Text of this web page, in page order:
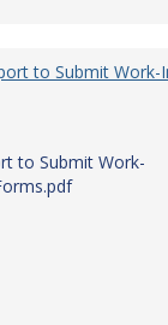
to Submit Work-
to Submit Work-